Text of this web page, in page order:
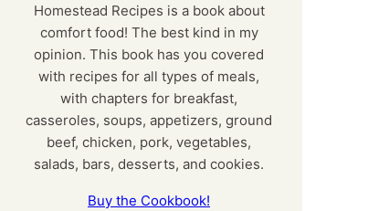
Homestead Recipes is a book about
comfort food! The best kind in my
opinion. This book has you covered
with recipes for all types of meals,
with chapters for breakfast,
casseroles, soups, appetizers, ground
beef, chicken, pork, vegetables,
salads, bars, desserts, and cookies.
Buy the Cookbook!